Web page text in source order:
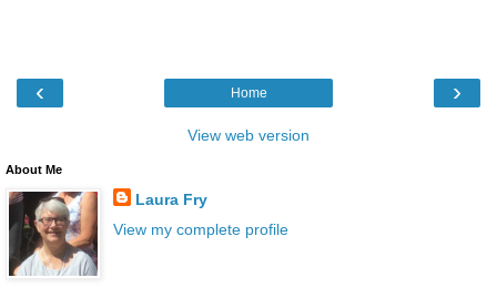
‹ ›
Home
View web version
About Me
Laura Fry
View my complete profile